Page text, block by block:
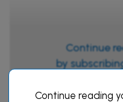
Continue
by
Continue reading